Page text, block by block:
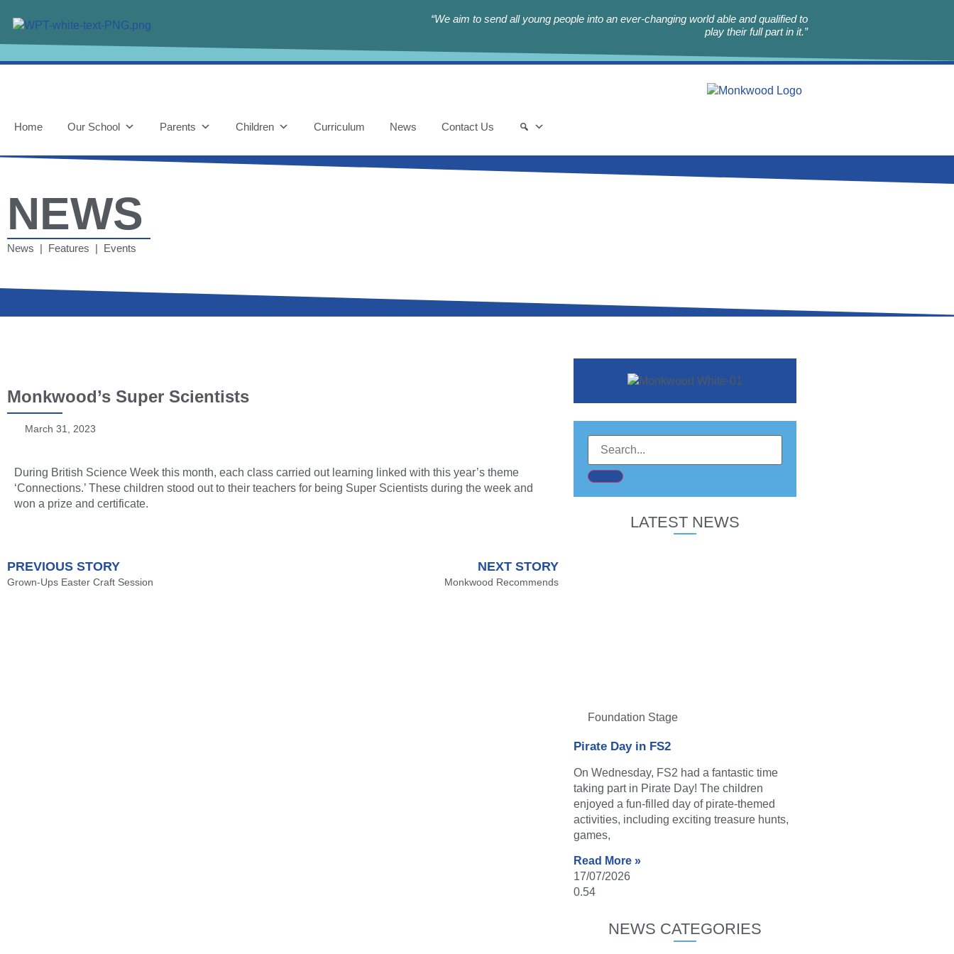
“We aim to send all young people into an ever-changing world able and qualified to
play their full part in it.”
Home Our School Parents Children Curriculum News Contact Us
NEWS
News | Features | Events
Monkwood’s Super Scientists
March 31, 2023
During British Science Week this month, each class carried out learning linked with this year’s theme
‘Connections.’ These children stood out to their teachers for being Super Scientists during the week and
won a prize and certificate.
PREVIOUS STORY
Grown-Ups Easter Craft Session
NEXT STORY
Monkwood Recommends
LATEST NEWS
Foundation Stage
Pirate Day in FS2
On Wednesday, FS2 had a fantastic time
taking part in Pirate Day! The children
enjoyed a fun-filled day of pirate-themed
activities, including exciting treasure hunts,
games,
Read More »
17/07/2026
NEWS CATEGORIES